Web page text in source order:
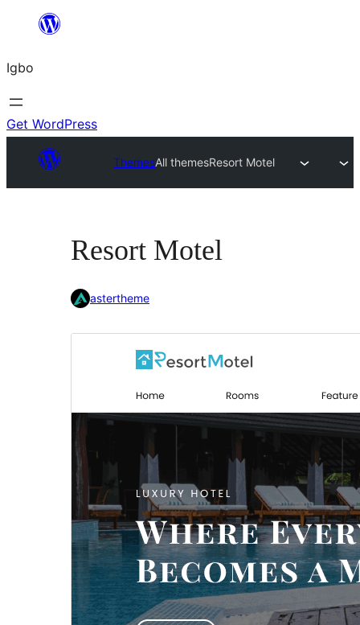
content
Igbo
Get WordPress
ThemesAll themesResort Motel
Resort Motel
astertheme